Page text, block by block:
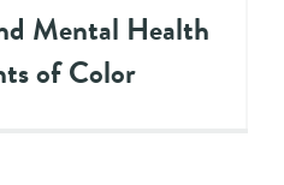
Mental Health
of Color